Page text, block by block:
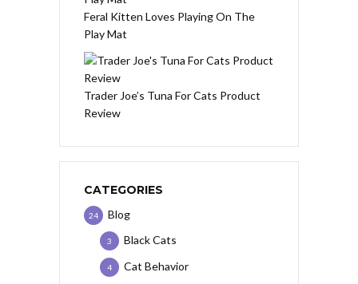
Feral Kitten Loves Playing On The
Play Mat
Trader Joe’s Tuna For Cats Product
Review
CATEGORIES
Blog
24
Black Cats
3
Cat Behavior
4